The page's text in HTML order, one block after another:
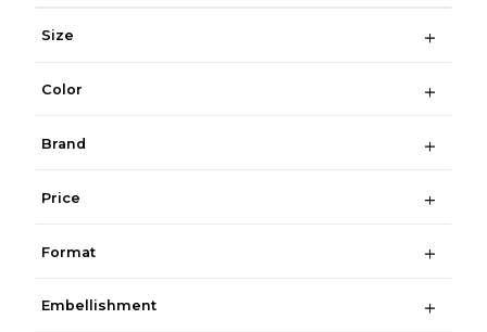
Size
Color
Brand
Price
Format
Embellishment